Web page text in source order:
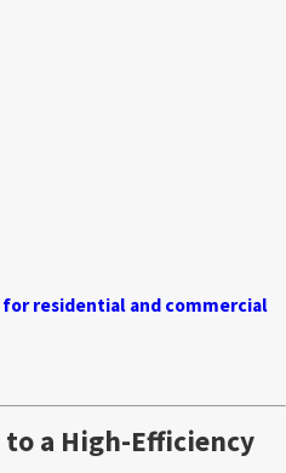
residential and commercial
a High-Efficiency